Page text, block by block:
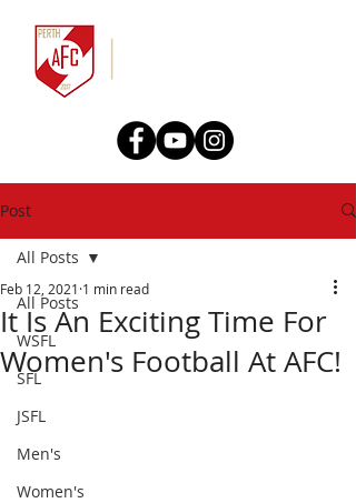
Post
All Posts
WSFL
SFL
JSFL
Men's
Women's
All Posts
It Is An Exciting Time For
Women's Football At AFC!
Feb 12, 2021 1 min read